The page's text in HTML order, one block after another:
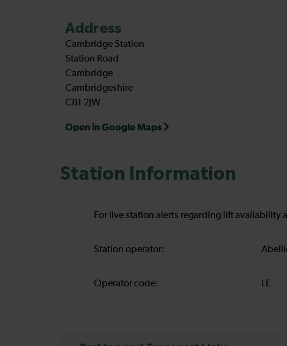
Address
Cambridge Station
Station Road
Cambridge
Cambridgeshire
CB1 2JW
Open in Google Maps
Station Information
For live station alerts regarding lift availability
Station operator:
Operator code: LE